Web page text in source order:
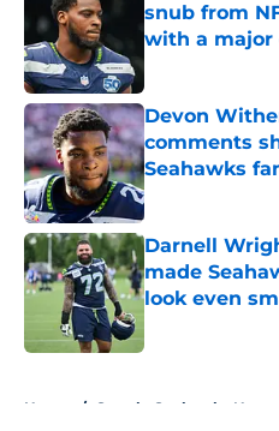
snub from
with a major
Published by on
Devon
comments
Seahawks
Published by on
Darnell
made
look even
Home / Seattle Seahawks News